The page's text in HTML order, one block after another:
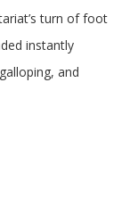
turn of foot
instantly
and